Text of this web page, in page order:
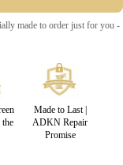
made to order just for you -
Made to Last |
ADKN Repair
Promise